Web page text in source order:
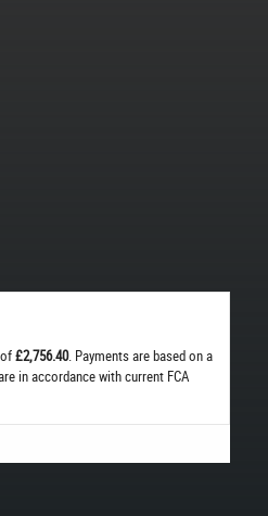
£2,756.40. Payments are based on a
in accordance with current FCA